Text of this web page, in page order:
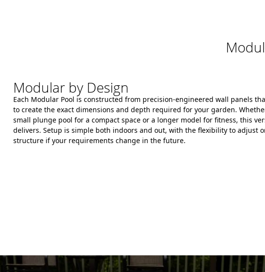
Modular by Design
Each Modular Pool is constructed from precision-engineered wall panels
to create the exact dimensions and depth required for your garden.
small plunge pool for a compact space or a longer model for fitness, this
delivers. Setup is simple both indoors and out, with the flexibility to adjust
structure if your requirements change in the future.